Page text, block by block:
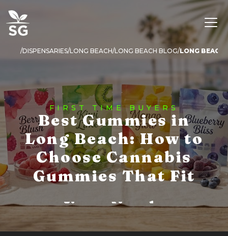
DISPENSARIES LONG BEACH LONG BEACH BLOG LONG BEACH
FIRST TIME BUYERS
Best Gummies in
Long Beach: How to
Choose Cannabis
Gummies That Fit